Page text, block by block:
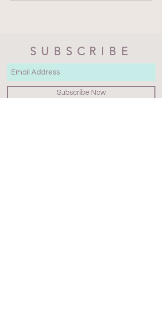
SUBSCRIBE
Subscribe Now